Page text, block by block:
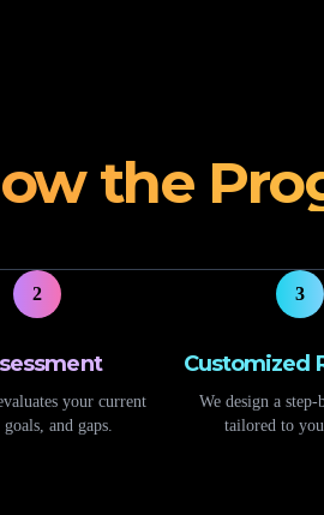
the
2
your current
goals, and gaps.
3
Customized
We design a step-
tailored to